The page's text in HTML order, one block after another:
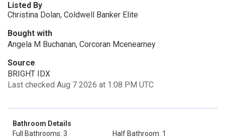
Listed By
Christina Dolan, Coldwell Banker Elite
Bought with
Angela M Buchanan, Corcoran Mcenearney
Source
BRIGHT IDX
Last checked Aug 7 2026 at 1:08 PM UTC
Bathroom Details
Full Bathrooms: 3
Half Bathroom: 1